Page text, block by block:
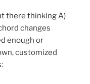
there thinking A)
changes
enough or
customized